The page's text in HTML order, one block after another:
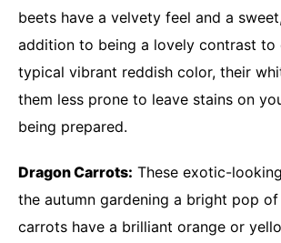
beets have a velvety feel and a
addition to being a lovely contrast to
typical vibrant reddish color, their
them less prone to leave stains on
being prepared.
Dragon Carrots: These exotic-
the autumn gardening a bright pop
carrots have a brilliant orange or